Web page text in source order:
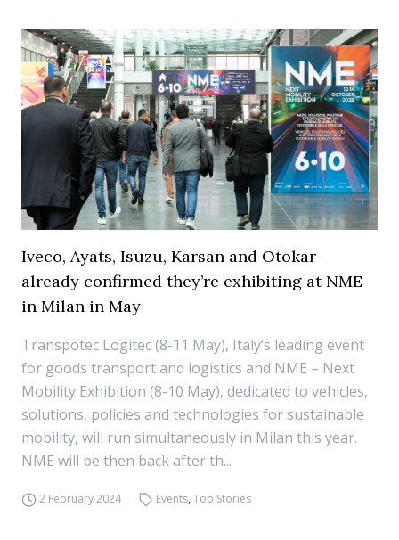
Iveco, Ayats, Isuzu, Karsan and Otokar
already confirmed they’re exhibiting at NME
in Milan in May
Transpotec Logitec (8-11 May), Italy’s leading event
for goods transport and logistics and NME – Next
Mobility Exhibition (8-10 May), dedicated to vehicles,
solutions, policies and technologies for sustainable
mobility, will run simultaneously in Milan this year.
NME will be then back after th...
2 February 2024 Events,Top Stories